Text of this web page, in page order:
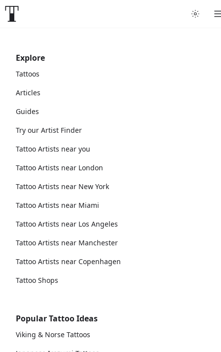
Explore
Tattoos
Articles
Guides
Try our Artist Finder
Tattoo Artists near you
Tattoo Artists near London
Tattoo Artists near New York
Tattoo Artists near Miami
Tattoo Artists near Los Angeles
Tattoo Artists near Manchester
Tattoo Artists near Copenhagen
Tattoo Shops
Popular Tattoo Ideas
Viking & Norse Tattoos